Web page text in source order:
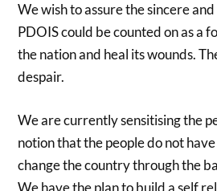
We wish to assure the sincere
PDOIS could be counted on as a
the nation and heal its wounds.
despair.
We are currently sensitising the
notion that the people do not
change the country through the
We have the plan to build a self